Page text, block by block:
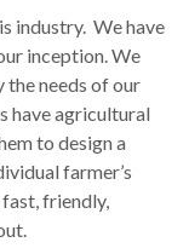
industry. We have
inception. We
the needs of our
have agricultural
to design a
farmer’s
friendly,